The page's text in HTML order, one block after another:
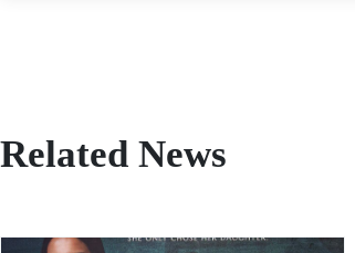
Related News